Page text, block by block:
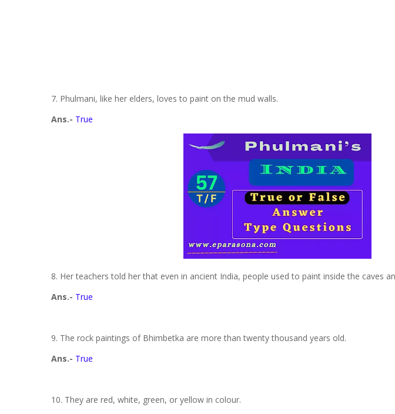
7. Phulmani, like her elders, loves to paint on the mud walls.
Ans.- True
8. Her teachers told her that even in ancient India, people used to paint inside the caves
Ans.- True
9. The rock paintings of Bhimbetka are more than twenty thousand years old.
Ans.- True
10. They are red, white, green, or yellow in colour.